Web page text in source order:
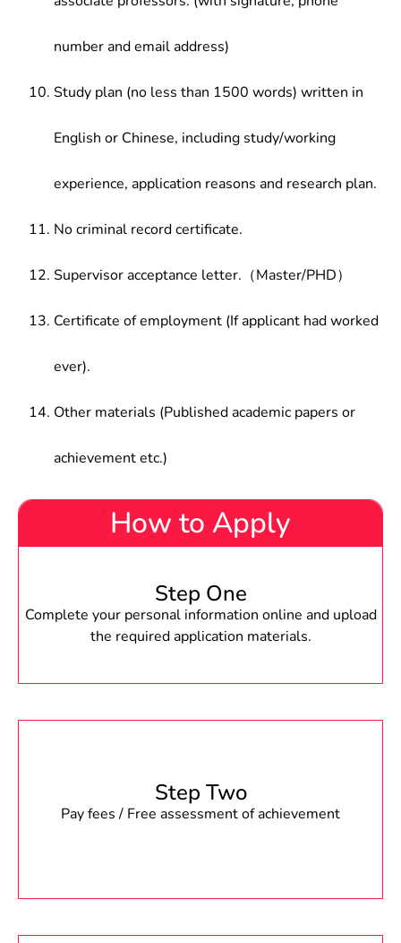
number and email address)
Study plan (no less than 1500 words) written in
English or Chinese, including study/working
experience, application reasons and research plan.
No criminal record certificate.
Supervisor acceptance letter.（Master/PHD）
Certificate of employment (If applicant had worked
ever).
Other materials (Published academic papers or
achievement etc.)
How to Apply
Step One
Complete your personal information online and upload
the required application materials.
Step Two
Pay fees / Free assessment of achievement